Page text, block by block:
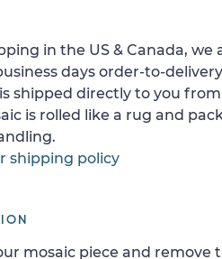
in the US & Canada, we
days order-to-
is shipped directly to you
is rolled like a rug and
shipping policy
mosaic piece and remove